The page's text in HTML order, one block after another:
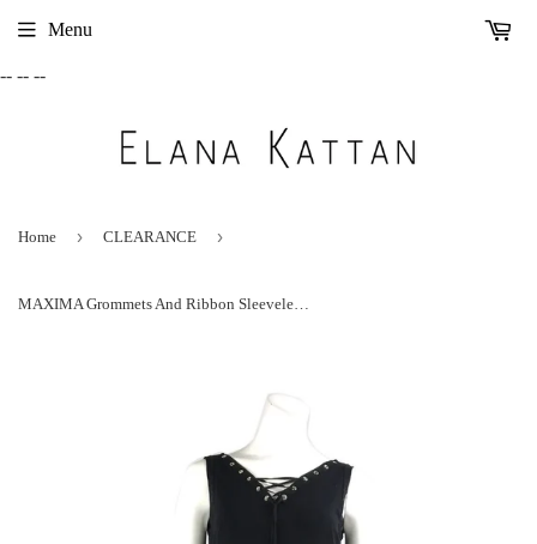
-- -- --
Menu
Home › CLEARANCE ›